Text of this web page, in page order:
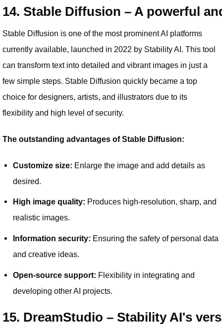
14. Stable Diffusion – A powerful
Stable Diffusion is one of the most prominent AI platforms
currently available, launched in 2022 by Stability AI. This tool
can transform text into detailed and vibrant images in just a
few simple steps. Stable Diffusion quickly became a top
choice for designers, artists, and illustrators due to its
flexibility and high level of security.
The outstanding advantages of Stable Diffusion:
Customize size: Enlarge the image and add details as
desired.
High image quality: Produces high-resolution, sharp, and
realistic images.
Information security: Ensuring the safety of personal data
and creative ideas.
Open-source support: Flexibility in integrating and
developing other AI projects.
15. DreamStudio – Stability AI's